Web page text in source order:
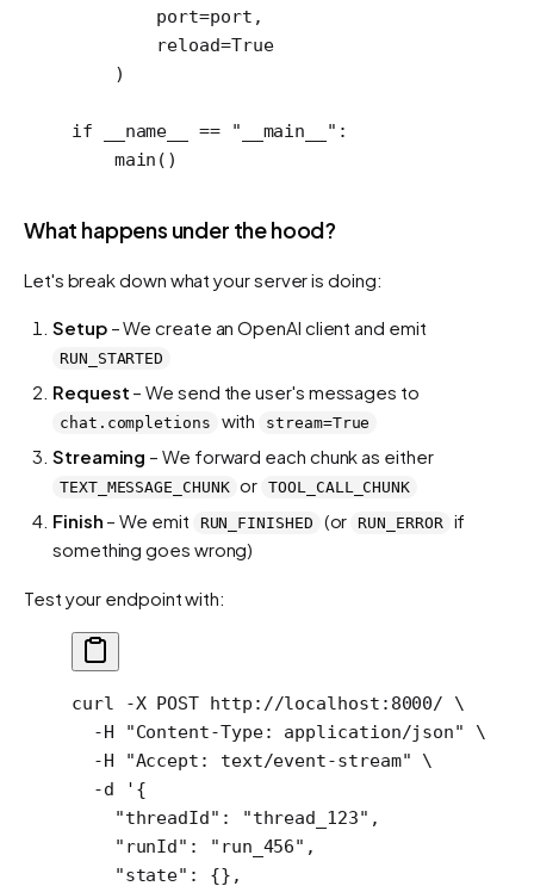
        port
=port,
        reload
=True
    )
if __name__ == "__main__" :
    main()
What happens under the hood?
Let's break down what your server is doing:
Setup– We create an OpenAI client and emit
RUN_STARTED
Request – We send the user's messages to
chat.completions with stream=True
Streaming – We forward each chunk as either
TEXT_MESSAGE_CHUNK or TOOL_CALL_CHUNK
Finish – We emit RUN_FINISHED (or RUN_ERROR
if
something goes wrong)
Test your endpoint with:
curl -X POST http://localhost:8000/ \
  -H
"Content-Type: application/json"
\
  -H
"Accept: text/event-stream" \
  -d
'{
    "threadId": "thread_123",
    "runId": "run_456",
    "state": {},